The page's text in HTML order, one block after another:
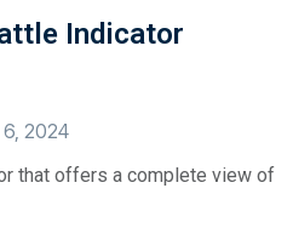
Indicator
2024
that offers a complete view of